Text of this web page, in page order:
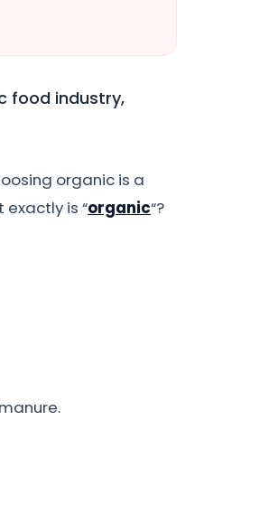
food industry,
organic is a
is “organic“?